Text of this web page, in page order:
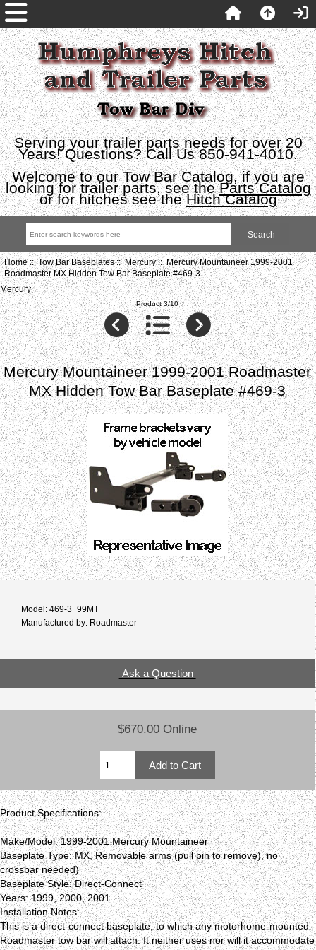
Serving your trailer parts needs for over 20
Years! Questions? Call Us 850-941-4010.
Welcome to our Tow Bar Catalog, if you are
looking for trailer parts, see theParts Catalog
or for hitches see theHitch Catalog
Home::Tow Bar Baseplates::Mercury:: Mercury Mountaineer 1999-2001
Roadmaster MX Hidden Tow Bar Baseplate #469-3
Mercury
Product 3/10
Mercury Mountaineer 1999-2001 Roadmaster
MX Hidden Tow Bar Baseplate #469-3
Model: 469-3_99MT
Manufactured by: Roadmaster
Ask a Question
$670.00 Online
Product Specifications:
Make/Model: 1999-2001 Mercury Mountaineer
Baseplate Type: MX, Removable arms (pull pin to remove), no
crossbar needed)
Baseplate Style: Direct-Connect
Years: 1999, 2000, 2001
Installation Notes:
This is a direct-connect baseplate, to which any motorhome-mounted
Roadmaster tow bar will attach. It neither uses nor will it accommodate